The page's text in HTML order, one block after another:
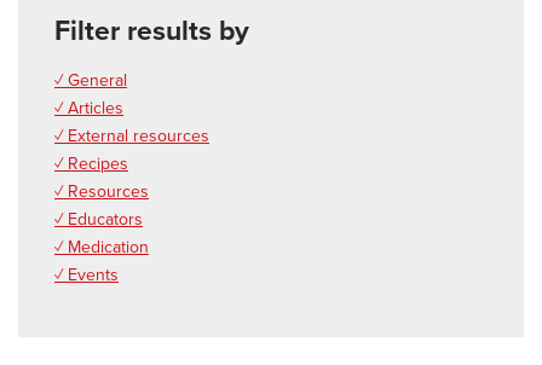
Filter results by
✓ General
✓ Articles
✓ External resources
✓ Recipes
✓ Resources
✓ Educators
✓ Medication
✓ Events